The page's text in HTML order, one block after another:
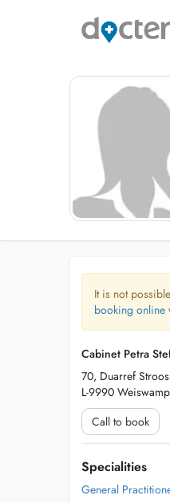
It is not
booking online
Cabinet Petra
70, Duarref
L-9990
Call to book
Specialities
General